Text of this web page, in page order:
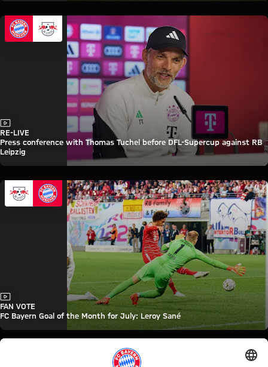
Video
RE-LIVE
Press conference with Thomas Tuchel before DFL-Supercup against RB
Leipzig
Video
FAN VOTE
FC Bayern Goal of the Month for July: Leroy Sané